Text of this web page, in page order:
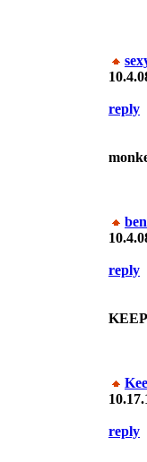
reply
reply
reply